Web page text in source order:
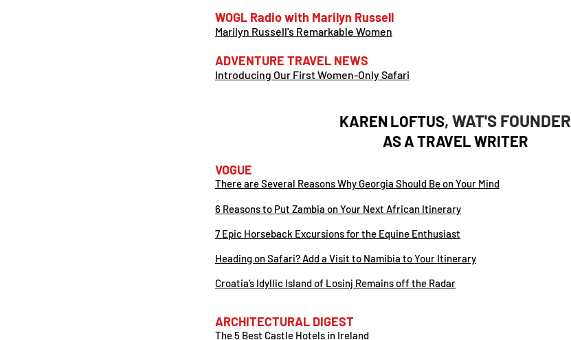
WOGL Radio with Marilyn Russell
Marilyn Russell's Remarkable Women
ADVENTURE TRAVEL NEWS
Introducing Our First Women-Only Safari
KAREN LOFTUS, WAT'S FOUNDER
AS ATRAVEL WRITER
VOGUE
There are Several Reasons Why Georgia Should Be on Your Mind
6 Reasons to Put Zambia on Your Next African Itinerary
7 Epic Horseback Excursions for the Equine Enthusiast
Heading on Safari? Add a Visit to Namibia to Your Itinerary
Croatia’s Idyllic Island of Losinj Remains off the Radar
ARCHITECTURAL DIGEST
The 5 Best Castle Hotels in Ireland